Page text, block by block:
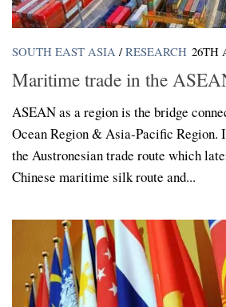
SOUTH EAST ASIA / RESEARCH 26TH
Maritime trade in the
ASEAN as a region is the bridge
Ocean Region & Asia-Pacific Region.
the Austronesian trade route which
Chinese maritime silk route and...